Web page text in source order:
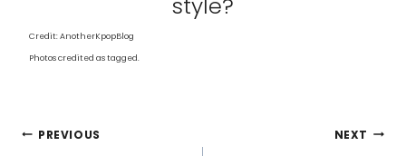
style?
Credit: AnotherKpopBlog
Photos credited as tagged.
POST
PREVIOUS NEXT